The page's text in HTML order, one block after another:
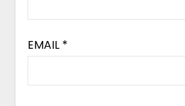
EMAIL *